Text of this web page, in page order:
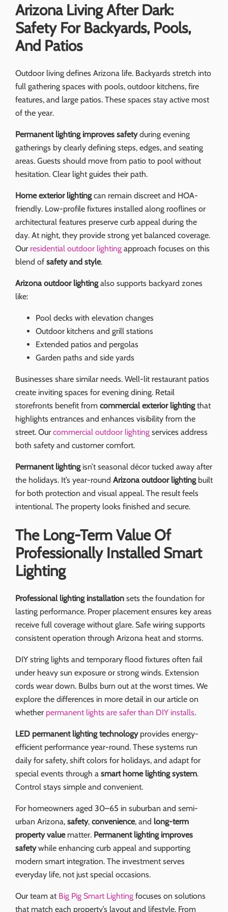
Arizona Living After Dark:
Safety For Backyards, Pools,
And Patios
Outdoor living defines Arizona life. Backyards stretch into
full gathering spaces with pools, outdoor kitchens, fire
features, and large patios. These spaces stay active most
of the year.
Permanent lighting improves safetyduring evening
gatherings by clearly defining steps, edges, and seating
areas. Guests should move from patio to pool without
hesitation. Clear light guides their path.
Home exterior lightingcan remain discreet and HOA-
friendly. Low-profile fixtures installed along rooflines or
architectural features preserve curb appeal during the
day. At night, they provide strong yet balanced coverage.
Our residential outdoor lightingapproach focuses on this
blend of safety and style.
Arizona outdoor lightingalso supports backyard zones
like:
Pool decks with elevation changes
Outdoor kitchens and grill stations
Extended patios and pergolas
Garden paths and side yards
Businesses share similar needs. Well-lit restaurant patios
create inviting spaces for evening dining. Retail
storefronts benefit from commercial exterior lightingthat
highlights entrances and enhances visibility from the
street. Our commercial outdoor lightingservices address
both safety and customer comfort.
Permanent lightingisn’t seasonal décor tucked away after
the holidays. It’s year-round Arizona outdoor lightingbuilt
for both protection and visual appeal. The result feels
intentional. The property looks finished and secure.
The Long-Term Value Of
Professionally Installed Smart
Lighting
Professional lighting installationsets the foundation for
lasting performance. Proper placement ensures key areas
receive full coverage without glare. Safe wiring supports
consistent operation through Arizona heat and storms.
DIY string lights and temporary flood fixtures often fail
under heavy sun exposure or strong winds. Extension
cords wear down. Bulbs burn out at the worst times. We
explore the differences in more detail in our article on
whether permanent lights are safer than DIY installs.
LED permanent lighting technologyprovides energy-
efficient performance year-round. These systems run
daily for safety, shift colors for holidays, and adapt for
special events through a smart home lighting system.
Control stays simple and convenient.
For homeowners aged 30–65 in suburban and semi-
urban Arizona, safety, convenience, and long-term
property valuematter. Permanent lighting improves
safetywhile enhancing curb appeal and supporting
modern smart integration. The investment serves
everyday life, not just special occasions.
Our team at Big Pig Smart Lightingfocuses on solutions
that match each property’s layout and lifestyle. From